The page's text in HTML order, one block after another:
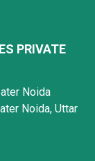
PRIVATE
Noida
Noida, Uttar